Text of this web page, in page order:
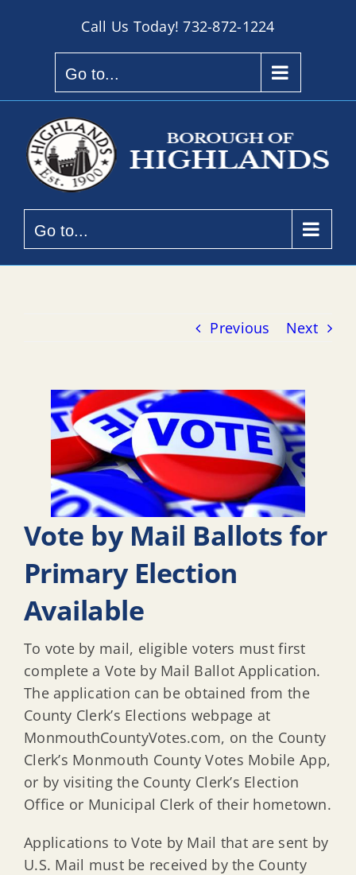
Call Us Today!732-872-1224
Go to...
Go to...
Previous Next
Vote by Mail Ballots for
Primary Election
Available
To vote by mail, eligible voters must first
complete a Vote by Mail Ballot Application.
The application can be obtained from the
County Clerk’s Elections webpage at
MonmouthCountyVotes.com, on the County
Clerk’s Monmouth County Votes Mobile App,
or by visiting the County Clerk’s Election
Office or Municipal Clerk of their hometown.
Applications to Vote by Mail that are sent by
U.S. Mail must be received by the County